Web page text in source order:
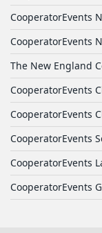
CooperatorEvents
CooperatorEvents
The New England
CooperatorEvents
CooperatorEvents
CooperatorEvents
CooperatorEvents
CooperatorEvents